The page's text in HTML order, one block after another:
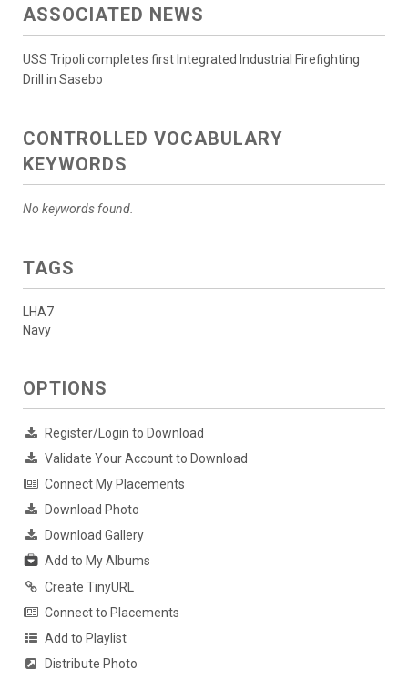
ASSOCIATED NEWS
USS Tripoli completes first Integrated Industrial Firefighting
Drill in Sasebo
CONTROLLED VOCABULARY
KEYWORDS
No keywords found.
TAGS
LHA7
Navy
OPTIONS
Register/Login to Download
Validate Your Account to Download
Connect My Placements
Download Photo
Download Gallery
Add to My Albums
Create TinyURL
Connect to Placements
Add to Playlist
Distribute Photo